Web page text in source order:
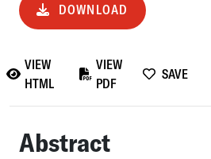
DOWNLOAD
VIEW
HTML
VIEW
PDF
SAVE
Abstract